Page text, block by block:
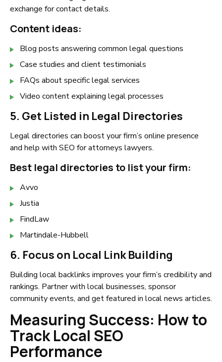
exchange for contact details.
Content ideas:
Blog posts answering common legal questions
Case studies and client testimonials
FAQs about specific legal services
Video content explaining legal processes
5. Get Listed in Legal Directories
Legal directories can boost your firm’s online presence
and help with SEO for attorneys lawyers.
Best legal directories to list your firm:
Avvo
Justia
FindLaw
Martindale-Hubbell
6. Focus on Local Link Building
Building local backlinks improves your firm’s credibility and
rankings. Partner with local businesses, sponsor
community events, and get featured in local news articles.
Measuring Success: How to
Track Local SEO
Performance